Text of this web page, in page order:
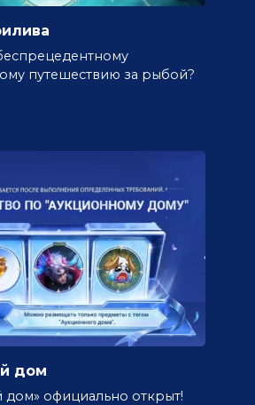
путешествию за рыбой?
дом
дом» официально открыт!